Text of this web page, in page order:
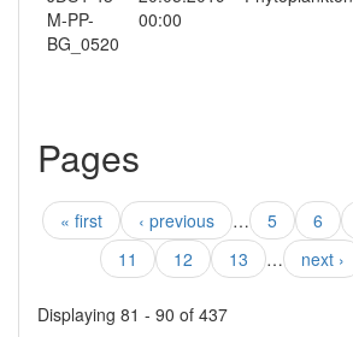
M-PP-
BG_0520
00:00
Pages
« first ‹ previous … 5 6
11
12 13 … next ›
Displaying 81 - 90 of 437